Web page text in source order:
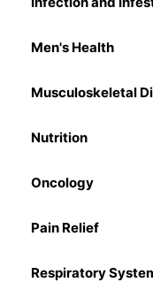
Men's Health
Musculoskeletal
Nutrition
Oncology
Pain Relief
Respiratory